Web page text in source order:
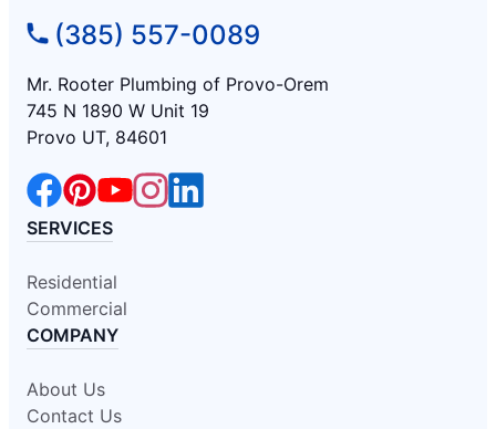
(385) 557-0089
Mr. Rooter Plumbing of Provo-Orem
745 N 1890 W Unit 19
Provo UT, 84601
SERVICES
Residential
Commercial
COMPANY
About Us
Contact Us